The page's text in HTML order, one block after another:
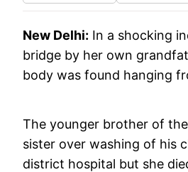
New Delhi: In a shocking
bridge by her own
body was found hanging
The younger brother of
sister over washing of his
district hospital but she